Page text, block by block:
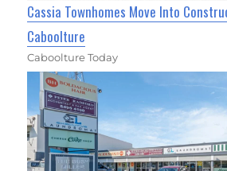
Cassia Townhomes Move Into
Caboolture
Caboolture Today